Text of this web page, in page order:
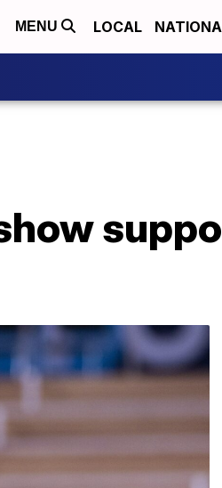
MENU LOCAL